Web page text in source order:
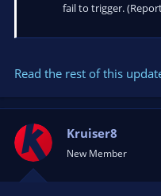
fail to trigger.
Read the rest of this
Kruiser8
New Member